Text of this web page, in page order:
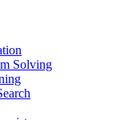
Solving